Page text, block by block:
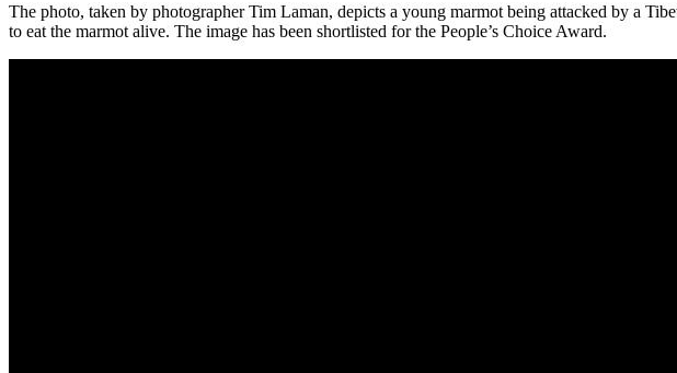
The photo, taken by photographer Tim Laman, depicts a young marmot being attacked by a
to eat the marmot alive. The image has been shortlisted for the People’s Choice Award.